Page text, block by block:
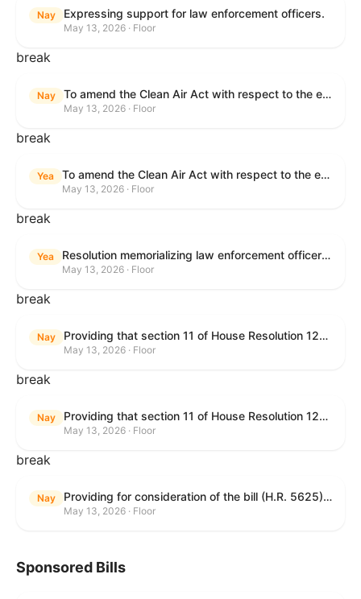
Nay Expressing support for law enforcement officers.
May 13, 2026 · Floor
break
Nay To amend the Clean Air Act with respect to the ethanol waiver for Reid Vapor Pressure under that Act, and for other purposes.
May 13, 2026 · Floor
break
Yea To amend the Clean Air Act with respect to the ethanol waiver for Reid Vapor Pressure under that Act, and for other purposes.
May 13, 2026 · Floor
break
Yea Resolution memorializing law enforcement officers killed in the line of duty.
May 13, 2026 · Floor
break
Nay Providing that section 11 of House Resolution 1224 shall have no force or effect.
May 13, 2026 · Floor
break
Nay Providing that section 11 of House Resolution 1224 shall have no force or effect.
May 13, 2026 · Floor
break
Nay Providing for consideration of the bill (H.R. 5625) to direct the Attorney General to make publicly available a list of each State and unit of local government that permits cashless bail, and for other purposes; providing for consideration of the bill (H.R. 6260) to amend title 18, United States Code, to prohibit fraud in connection with posting bail; providing for consideration of the bill (H.R. 8365) to provide for conditions on the appointment of monitors by courts, and for other purposes; providing for consideration of the concurrent resolution (H. Con. Res. 96) expressing support for law enforcement officers; and providing for consideration of the bill (H.R. 8469) making appropriations for military construction, the Department of Veterans Affairs, and related agencies for the fiscal year ending September 30, 2027, and for other purposes.
May 13, 2026 · Floor
Sponsored Bills